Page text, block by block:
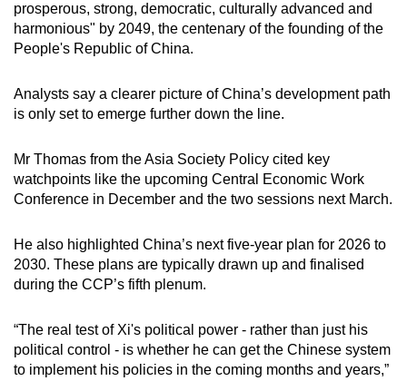
prosperous, strong, democratic, culturally advanced and
harmonious" by 2049, the centenary of the founding of the
People's Republic of China.
Analysts say a clearer picture of China’s development path
is only set to emerge further down the line.
Mr Thomas from the Asia Society Policy cited key
watchpoints like the upcoming Central Economic Work
Conference in December and the two sessions next March.
He also highlighted China’s next five-year plan for 2026 to
2030. These plans are typically drawn up and finalised
during the CCP’s fifth plenum.
“The real test of Xi's political power - rather than just his
political control - is whether he can get the Chinese system
to implement his policies in the coming months and years,”